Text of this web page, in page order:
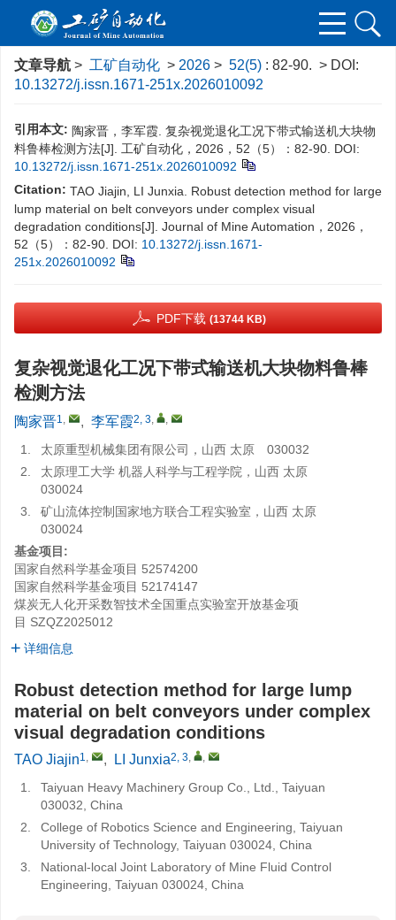
文章导航 > 工矿自动化 > 2026 > 52(5) : 82-90. > DOI:
10.13272/j.issn.1671-251x.2026010092
引用本文: 陶家晋，李军霞. 复杂视觉退化工况下带式输送机大块物
料鲁棒检测方法[J]. 工矿自动化，2026，52（5）：82-90. DOI:
10.13272/j.issn.1671-251x.2026010092
Citation: TAO Jiajin, LI Junxia. Robust detection method for large
lump material on belt conveyors under complex visual
degradation conditions[J]. Journal of Mine Automation，2026，
52（5）：82-90. DOI: 10.13272/j.issn.1671-
251x.2026010092
PDF下载 (13744 KB)
复杂视觉退化工况下带式输送机大块物料鲁棒
检测方法
陶家晋1, , 李军霞2, 3, ,
1.
太原重型机械集团有限公司，山西 太原 030032
2.
太原理工大学 机器人科学与工程学院，山西 太原
030024
3.
矿山流体控制国家地方联合工程实验室，山西 太原
030024
基金项目:
国家自然科学基金项目 52574200
国家自然科学基金项目 52174147
煤炭无人化开采数智技术全国重点实验室开放基金项
目 SZQZ2025012
详细信息
Robust detection method for large lump
material on belt conveyors under complex
visual degradation conditions
TAO Jiajin1, , LI Junxia2, 3, ,
1.
Taiyuan Heavy Machinery Group Co., Ltd., Taiyuan
030032, China
2.
College of Robotics Science and Engineering, Taiyuan
University of Technology, Taiyuan 030024, China
3.
National-local Joint Laboratory of Mine Fluid Control
Engineering, Taiyuan 030024, China